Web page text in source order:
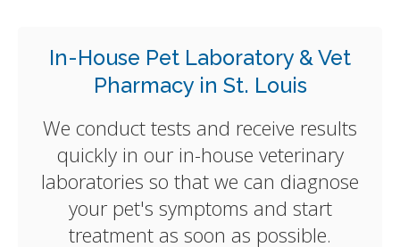
In-House Pet Laboratory & Vet
Pharmacy in St. Louis
We conduct tests and receive results
quickly in our in-house veterinary
laboratories so that we can diagnose
your pet's symptoms and start
treatment as soon as possible.